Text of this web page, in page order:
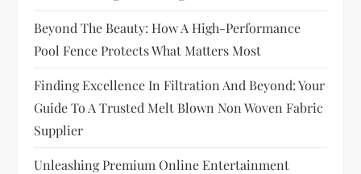
o
n
Beyond The Beauty: How A High-Performance
Pool Fence Protects What Matters Most
Finding Excellence In Filtration And Beyond: Your
Guide To A Trusted Melt Blown Non Woven Fabric
Supplier
Unleashing Premium Online Entertainment